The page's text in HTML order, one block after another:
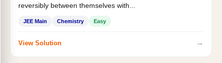
reversibly between themselves with...
JEE Main Chemistry Easy
View Solution →